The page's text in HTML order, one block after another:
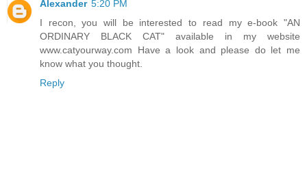
Alexander 5:20 PM
I recon, you will be interested to read my e-book "AN
ORDINARY BLACK CAT" available in my website
www.catyourway.com Have a look and please do let me
know what you thought.
Reply